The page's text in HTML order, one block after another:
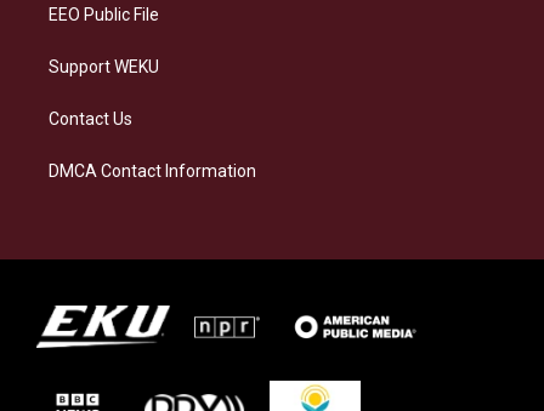
EEO Public File
Support WEKU
Contact Us
DMCA Contact Information